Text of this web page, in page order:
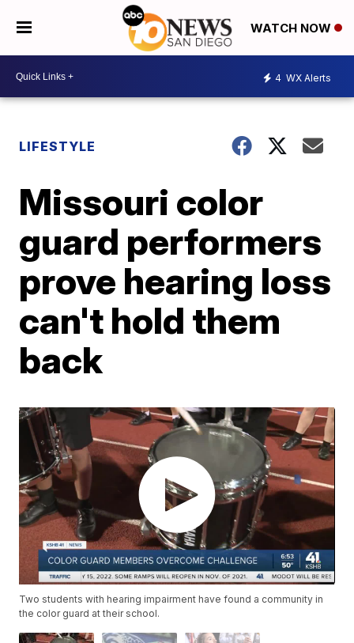
WATCH NOW
4 WX Alerts
LIFESTYLE
Missouri color
guard performers
prove hearing loss
can't hold them
back
Two students with hearing impairment have found a community in
the color guard at their school.